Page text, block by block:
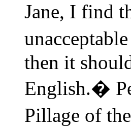
Jane, I find
then it
English.�
Pillage of